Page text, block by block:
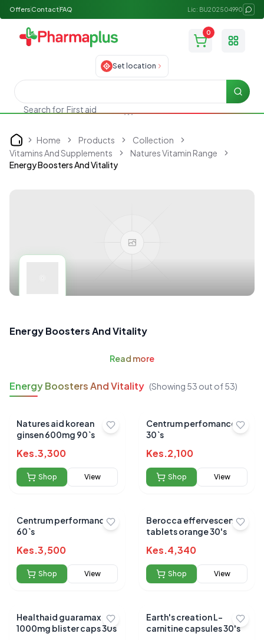
Offers ContactFAQ Lic: BU202504990
0
Toggle
Set location
Search for First aid
Search
Home Home Products
Collection
Vitamins And Supplements
Natures Vitamin Range
Energy Boosters And Vitality
Energy Boosters And Vitality
Read more
Energy Boosters And Vitality (Showing 53 out of53)
Natures aid korean
ginsen 600mg 90`s
Kes.3,300
Shop View
Centrum perfomance
30`s
Kes.2,100
Shop View
Centrum performance
60`s
Kes.3,500
Shop View
Berocca effervescent
tablets orange 30's
Kes.4,340
Shop View
Healthaid guaramax
1000mg blister caps 30s
Earth's creation L-
carnitine capsules 30's